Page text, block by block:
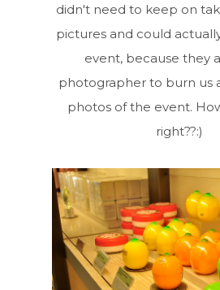
didn't need to keep on
pictures and could
event, because they
photographer to burn us
photos of the event.
right??:)